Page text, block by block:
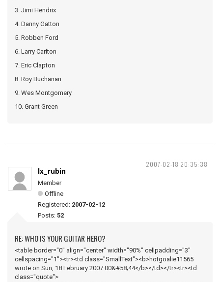
3. Jimi Hendrix
4. Danny Gatton
5. Robben Ford
6. Larry Carlton
7. Eric Clapton
8. Roy Buchanan
9. Wes Montgomery
10. Grant Green
2007-02-18 20:35:38
lx_rubin
Member
Offline
Registered: 2007-02-12
Posts: 52
RE: WHO IS YOUR GUITAR HERO?
<table border="0" align="center" width="90%" cellpadding="3"
cellspacing="1"><tr><td class="SmallText"><b>hotgoalie11565
wrote on Sun, 18 February 2007 00&#58;44</b></td></tr><tr><td
class="quote">